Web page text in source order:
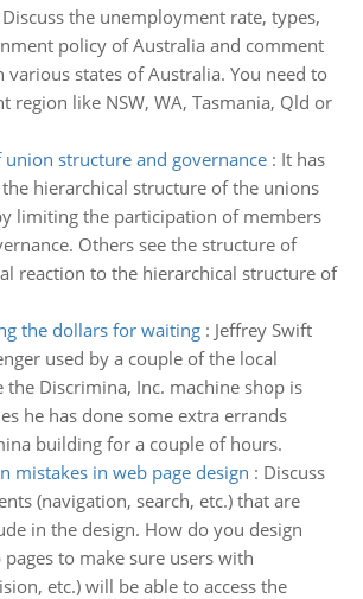
the unemployment rate, types,
policy of Australia and comment
states of Australia. You need to
region like NSW, WA, Tasmania, Qld or
structure and governance: It has
hierarchical structure of the unions
limiting the participation of members
Others see the structure of
reaction to the hierarchical structure of
the dollars for waiting: Jeffrey Swift
used by a couple of the local
the Discrimina, Inc. machine shop is
he has done some extra errands
building for a couple of hours.
mistakes in web page design : Discuss
(navigation, search, etc.) that are
in the design. How do you design
to make sure users with
etc.) will be able to access the